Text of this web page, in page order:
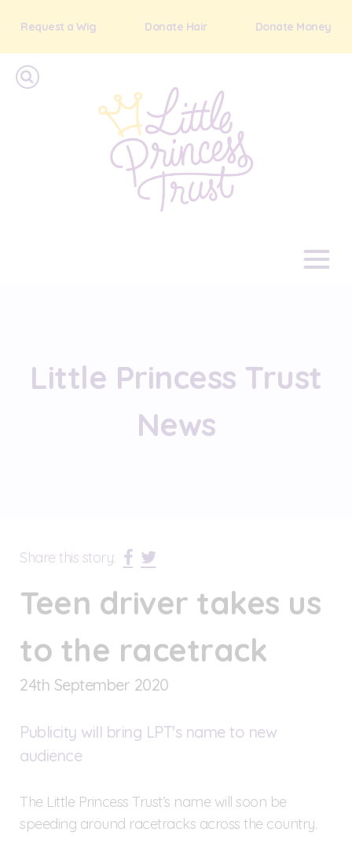
Request a Wig Donate Hair Donate Money
Little Princess Trust
News
Share this story:
Teen driver takes us
to the racetrack
24th September 2020
Publicity will bring LPT's name to new
audience
The Little Princess Trust’s name will soon be
speeding around racetracks across the country.